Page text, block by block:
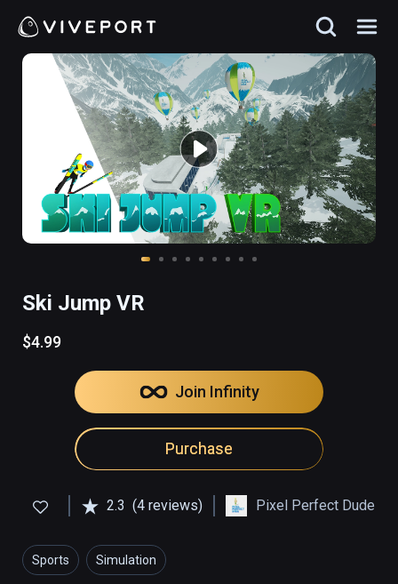
Ski Jump VR
$4.99
Join Infinity
Purchase
2.3 (4 reviews) Pixel Perfect Dude
Sports Simulation